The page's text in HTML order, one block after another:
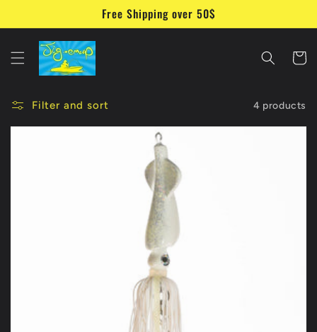
Free Shipping over 50$
Cart
Filter and sort 4 products